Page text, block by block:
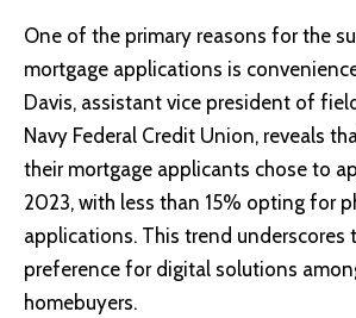
One of the primary reasons for the
mortgage applications is
Davis, assistant vice president of
Navy Federal Credit Union, reveals
their mortgage applicants chose to
2023, with less than 15% opting for
applications. This trend underscores
preference for digital solutions
homebuyers.